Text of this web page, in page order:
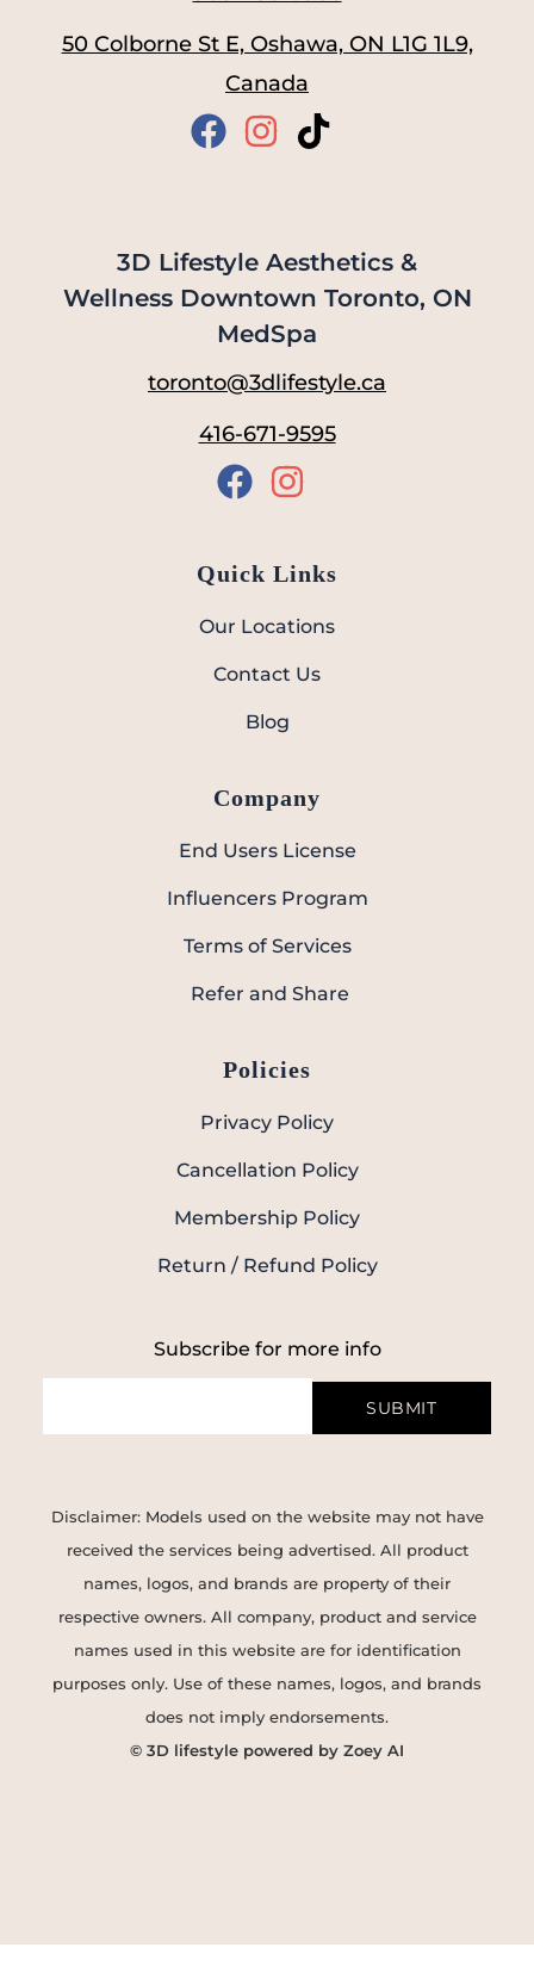
50 Colborne St E, Oshawa, ON L1G 1L9,
Canada
3D Lifestyle Aesthetics &
Wellness Downtown Toronto, ON
MedSpa
toronto@3dlifestyle.ca
416-671-9595
Quick Links
Our Locations
Contact Us
Blog
Company
End Users License
Influencers Program
Terms of Services
Refer and Share
Policies
Privacy Policy
Cancellation Policy
Membership Policy
Return / Refund Policy
Subscribe for more info
SUBMIT
Disclaimer: Models used on the website may not have
received the services being advertised. All product
names, logos, and brands are property of their
respective owners. All company, product and service
names used in this website are for identification
purposes only. Use of these names, logos, and brands
does not imply endorsements.
© 3D lifestyle powered by Zoey AI